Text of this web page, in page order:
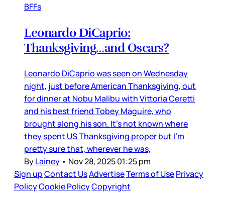
BFFs
Leonardo DiCaprio:
Thanksgiving…and Oscars?
Leonardo DiCaprio was seen on Wednesday
night, just before American Thanksgiving, out
for dinner at Nobu Malibu with Vittoria Ceretti
and his best friend Tobey Maguire, who
brought along his son. It’s not known where
they spent US Thanksgiving proper but I’m
pretty sure that, wherever he was,
ByLainey • Nov 28, 2025 01:25 pm
Sign upContact UsAdvertiseTerms of UsePrivacy
PolicyCookie PolicyCopyright